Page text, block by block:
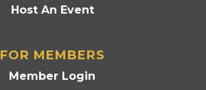
Host An Event
FOR MEMBERS
Member Login